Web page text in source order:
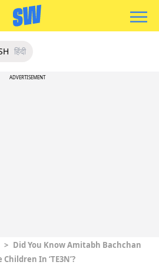
हिंदी
ADVERTISEMENT
> Did You Know Amitabh Bachchan
In ‘TE3N’?